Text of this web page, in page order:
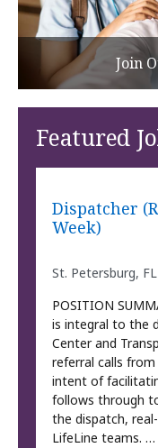
Join
Featured
Dispatcher
Week)
St. Petersburg, FL
POSITION
is integral to the
Center and
referral calls
intent of
follows through
the dispatch,
LifeLine teams. …